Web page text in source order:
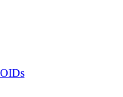
Ds